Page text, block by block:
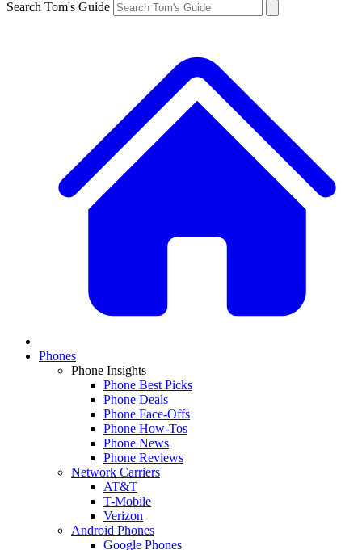
Search Tom's Guide
Phones
Phone Insights
Phone Best Picks
Phone Deals
Phone Face-Offs
Phone How-Tos
Phone News
Phone Reviews
Network Carriers
AT&T
T-Mobile
Verizon
Android Phones
Google Phones